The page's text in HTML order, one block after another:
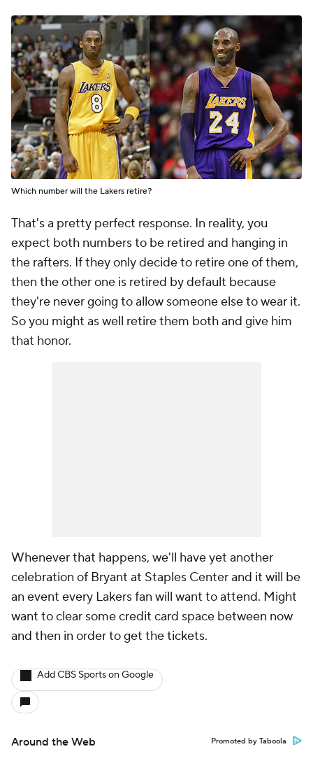
Which number will the Lakers retire?
That's a pretty perfect response. In reality, you
expect both numbers to be retired and hanging in
the rafters. If they only decide to retire one of them,
then the other one is retired by default because
they're never going to allow someone else to wear it.
So you might as well retire them both and give him
that honor.
Whenever that happens, we'll have yet another
celebration of Bryant at Staples Center and it will be
an event every Lakers fan will want to attend. Might
want to clear some credit card space between now
and then in order to get the tickets.
Add CBS Sports on Google
Around the Web Promoted by Taboola